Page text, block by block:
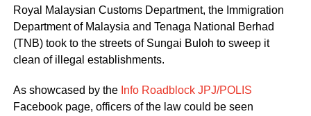
Royal Malaysian Customs Department, the Immigration
Department of Malaysia and Tenaga National Berhad
(TNB) took to the streets of Sungai Buloh to sweep it
clean of illegal establishments.
As showcased by the Info Roadblock JPJ/POLIS
Facebook page, officers of the law could be seen